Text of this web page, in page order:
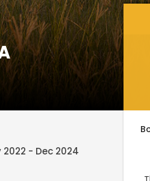
- Dec 2024